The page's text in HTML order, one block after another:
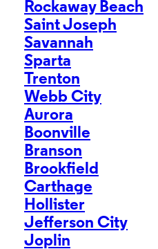
Rockaway Beach
Saint Joseph
Savannah
Sparta
Trenton
Webb City
Aurora
Boonville
Branson
Brookfield
Carthage
Hollister
Jefferson City
Joplin